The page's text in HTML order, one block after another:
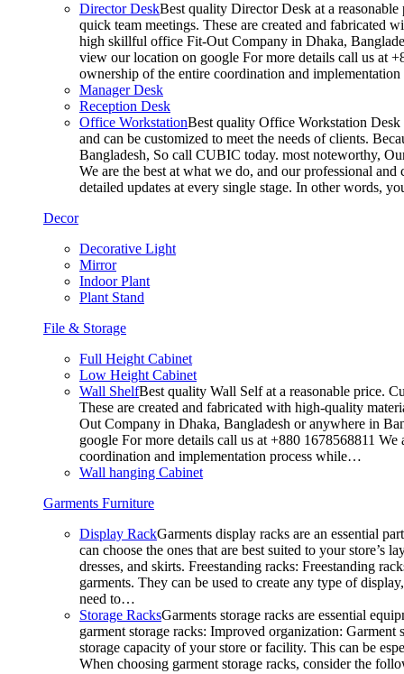
Director DeskBest quality Director Desk at a
quick team meetings. These are created and fabricated
high skillful office Fit-Out Company in Dhaka,
view our location on google For more details call us at
ownership of the entire coordination and
Manager Desk
Reception Desk
Office WorkstationBest quality Office Workstation Desk
and can be customized to meet the needs of clients.
Bangladesh, So call CUBIC today. most noteworthy,
We are the best at what we do, and our professional
detailed updates at every single stage. In other words,
Decor
Decorative Light
Mirror
Indoor Plant
Plant Stand
File & Storage
Full Height Cabinet
Low Height Cabinet
Wall ShelfBest quality Wall Self at a reasonable price.
These are created and fabricated with high-quality
Out Company in Dhaka, Bangladesh or anywhere in
google For more details call us at +880 1678568811
coordination and implementation process while…
Wall hanging Cabinet
Garments Furniture
Display RackGarments display racks are an essential
can choose the ones that are best suited to your
dresses, and skirts. Freestanding racks: Freestanding
garments. They can be used to create any type of
need to…
Storage RacksGarments storage racks are essential
garment storage racks: Improved organization:
storage capacity of your store or facility. This can be
When choosing garment storage racks, consider the